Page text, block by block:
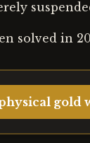
solved in